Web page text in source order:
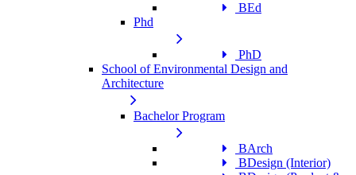
BEd
Phd
PhD
School of Environmental Design and
Architecture
Bachelor Program
BArch
BDesign (Interior)